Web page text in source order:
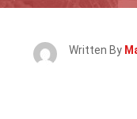
Written By